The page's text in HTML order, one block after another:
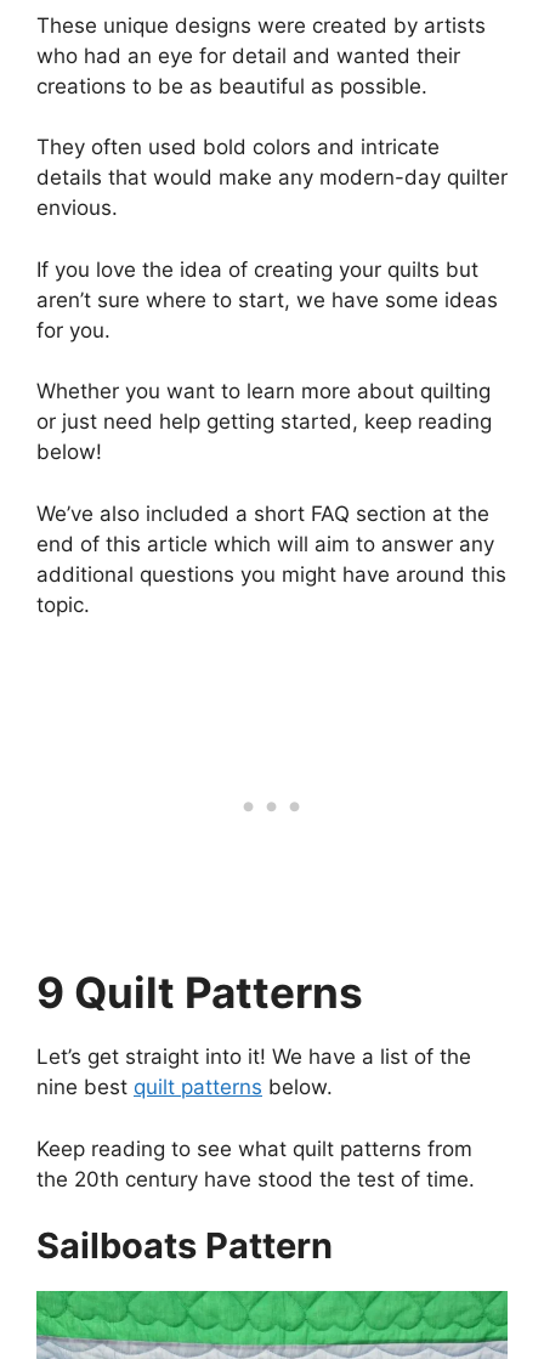
These unique designs were created by artists
who had an eye for detail and wanted their
creations to be as beautiful as possible.
They often used bold colors and intricate
details that would make any modern-day quilter
envious.
If you love the idea of creating your quilts but
aren’t sure where to start, we have some ideas
for you.
Whether you want to learn more about quilting
or just need help getting started, keep reading
below!
We’ve also included a short FAQ section at the
end of this article which will aim to answer any
additional questions you might have around this
topic.
9 Quilt Patterns
Let’s get straight into it! We have a list of the
nine best quilt patterns below.
Keep reading to see what quilt patterns from
the 20th century have stood the test of time.
Sailboats Pattern